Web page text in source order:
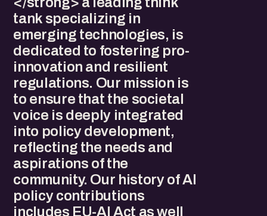
tank specializing in
emerging technologies, is
dedicated to fostering pro-
innovation and resilient
regulations. Our mission is
to ensure that the societal
voice is deeply integrated
into policy development,
reflecting the needs and
aspirations of the
community. Our history of AI
policy contributions
includes EU-AI Act as well